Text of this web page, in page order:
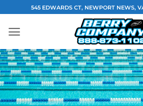
content
545 EDWARDS CT, NEWPORT NEWS,